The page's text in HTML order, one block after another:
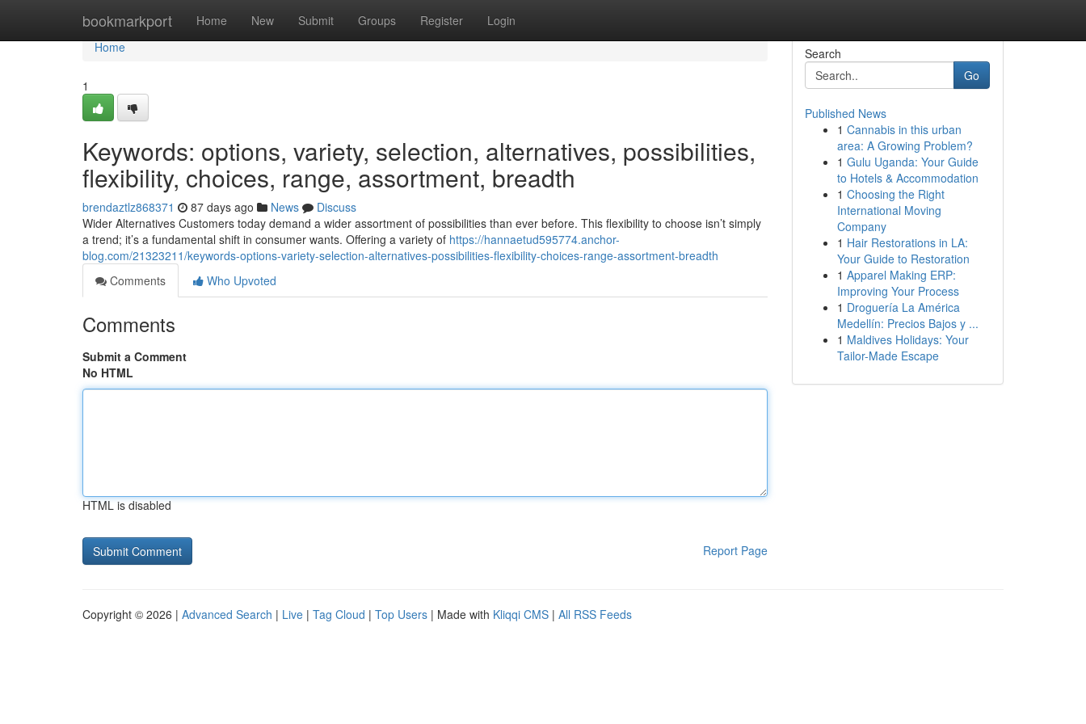
bookmarkport Home New Submit Groups Register Login
Home
Home
1
Keywords: options, variety, selection, alternatives, possibilities,
flexibility, choices, range, assortment, breadth
brendaztlz868371 87 days ago News
Discuss
Wider Alternatives Customers today demand a wider assortment of possibilities than ever before. This flexibility to choose isn’t simply
a trend; it’s a fundamental shift in consumer wants. Offering a variety of https://hannaetud595774.anchor-
blog.com/21323211/keywords-options-variety-selection-alternatives-possibilities-flexibility-choices-range-assortment-breadth
Comments
Who Upvoted
Comments
Submit a Comment
No HTML
HTML is disabled
Report Page
Search
Go
Published News
1 Cannabis in this urban
area: A Growing Problem?
1 Gulu Uganda: Your Guide
to Hotels & Accommodation
1 Choosing the Right
International Moving
Company
1 Hair Restorations in LA:
Your Guide to Restoration
1 Apparel Making ERP:
Improving Your Process
1 Droguería La América
Medellín: Precios Bajos y ...
1 Maldives Holidays: Your
Tailor-Made Escape
Copyright © 2026 | Advanced Search | Live | Tag Cloud | Top Users | Made with Kliqqi CMS | All RSS Feeds